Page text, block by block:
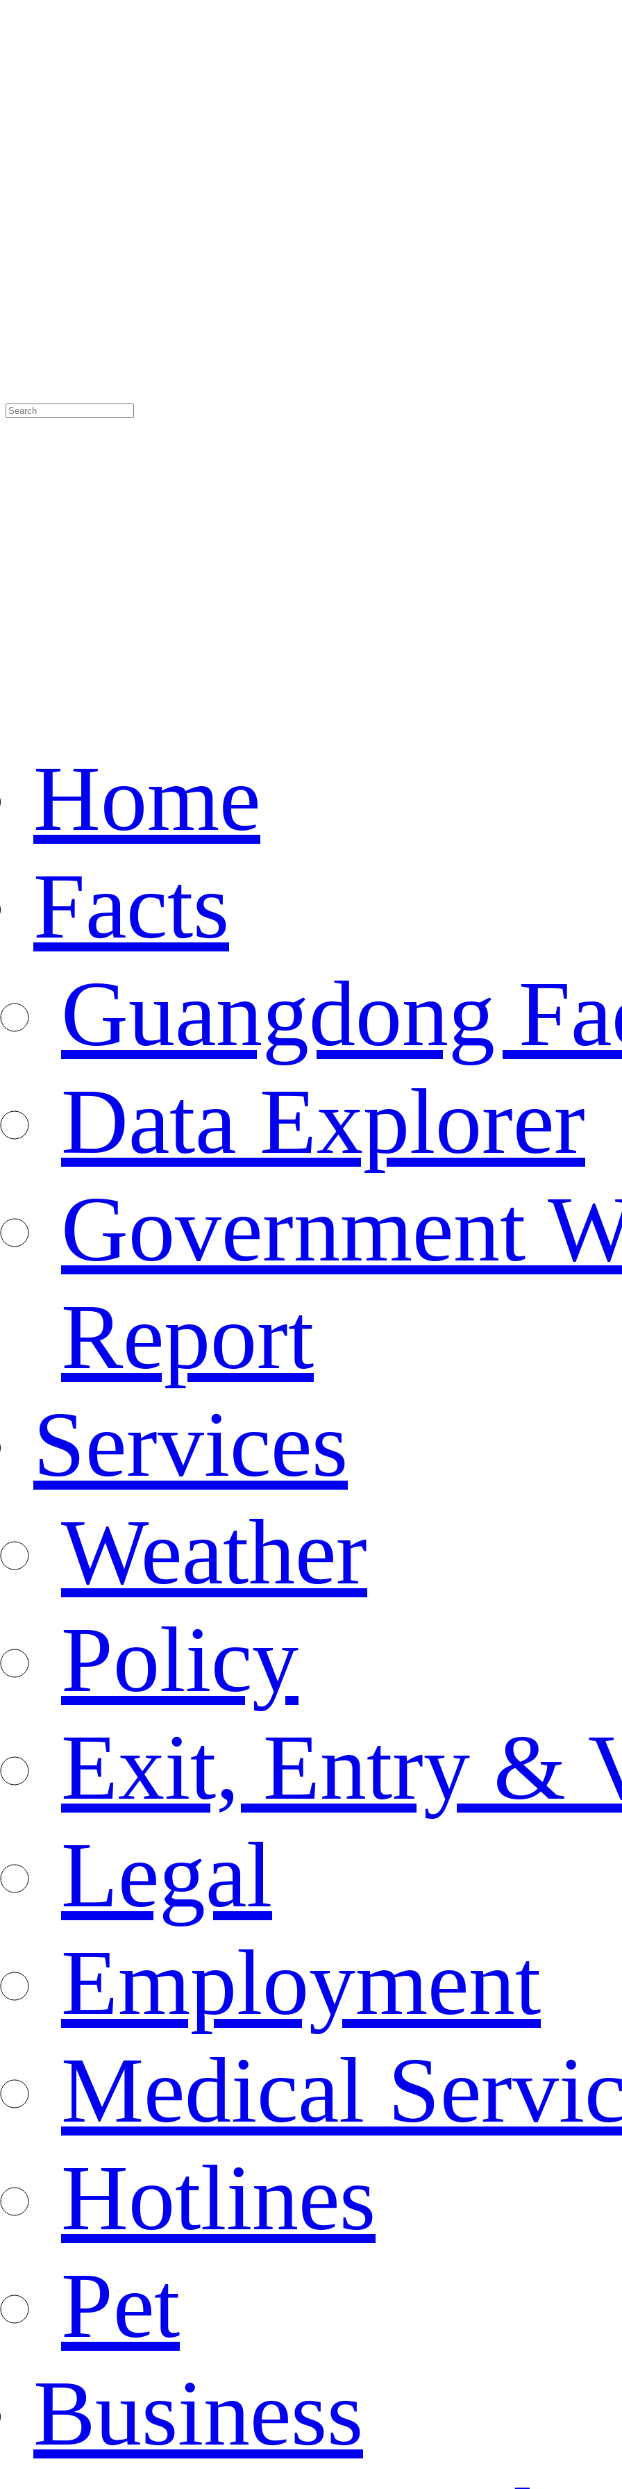
Home
Facts
Guangdong
Data Explorer
Government
Report
Services
Weather
Policy
Exit, Entry &
Legal
Employment
Medical
Hotlines
Pet
Business